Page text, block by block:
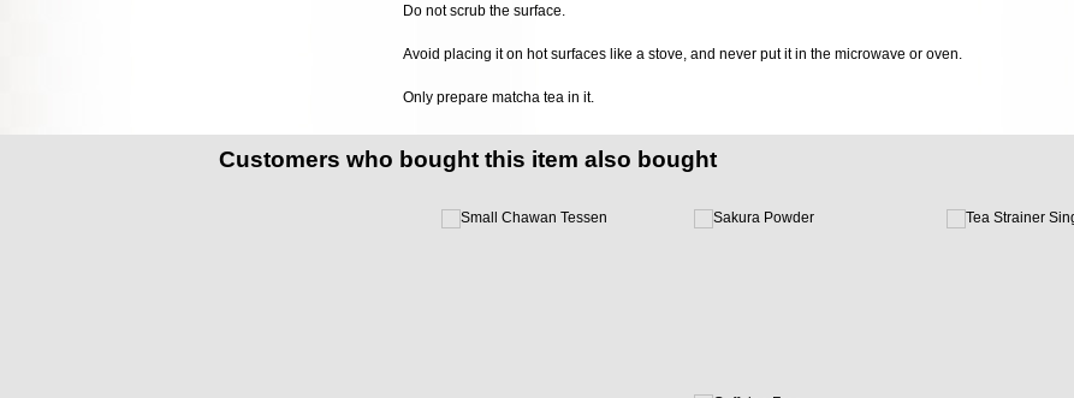
Do not scrub the surface.
Avoid placing it on hot surfaces like a stove, and never put it in the microwave or oven.
Only prepare matcha tea in it.
Customers who bought this item also bought